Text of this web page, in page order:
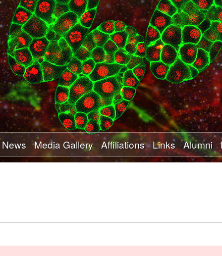
Skip
to
main
content
News Media Gallery Affiliations Links Alumni